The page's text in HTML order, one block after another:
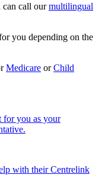
can call ourmultilingual
you depending on the
Medicare orChild
for you as your
with their Centrelink